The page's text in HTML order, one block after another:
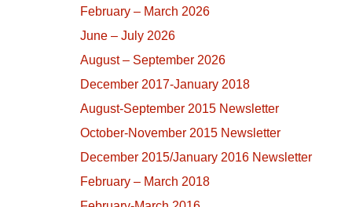
February – March 2026
June – July 2026
August – September 2026
December 2017-January 2018
August-September 2015 Newsletter
October-November 2015 Newsletter
December 2015/January 2016 Newsletter
February – March 2018